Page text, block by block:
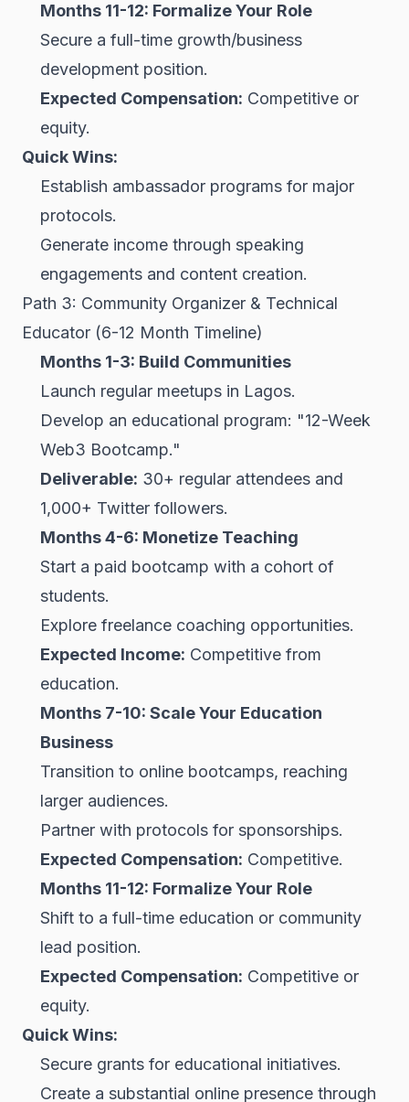
Months 11-12: Formalize Your Role
Secure a full-time growth/business
development position.
Expected Compensation: Competitive or
equity.
Quick Wins:
Establish ambassador programs for major
protocols.
Generate income through speaking
engagements and content creation.
Path 3: Community Organizer & Technical
Educator (6-12 Month Timeline)
Months 1-3: Build Communities
Launch regular meetups in Lagos.
Develop an educational program: "12-Week
Web3 Bootcamp."
Deliverable: 30+ regular attendees and
1,000+ Twitter followers.
Months 4-6: Monetize Teaching
Start a paid bootcamp with a cohort of
students.
Explore freelance coaching opportunities.
Expected Income: Competitive from
education.
Months 7-10: Scale Your Education
Business
Transition to online bootcamps, reaching
larger audiences.
Partner with protocols for sponsorships.
Expected Compensation: Competitive.
Months 11-12: Formalize Your Role
Shift to a full-time education or community
lead position.
Expected Compensation: Competitive or
equity.
Quick Wins:
Secure grants for educational initiatives.
Create a substantial online presence through